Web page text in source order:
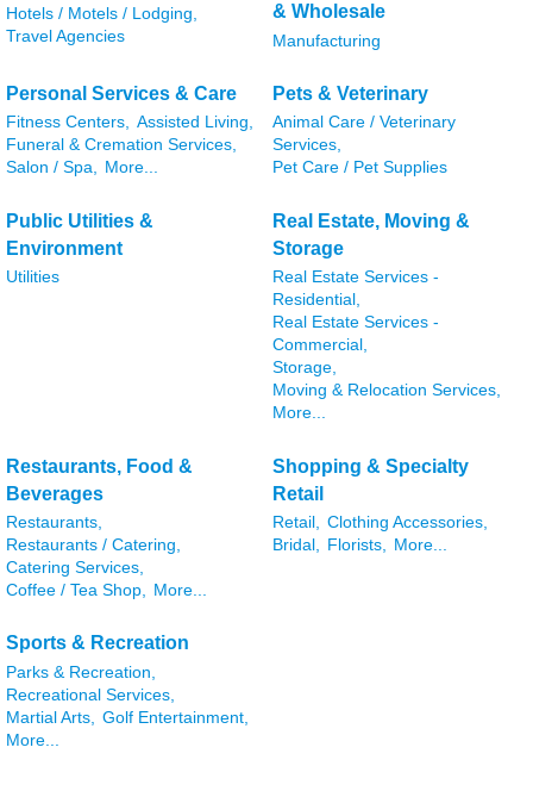
Hotels / Motels / Lodging,
Travel Agencies
& Wholesale
Manufacturing
Personal Services & Care
Fitness Centers, Assisted Living,
Funeral & Cremation Services,
Salon / Spa, More...
Pets & Veterinary
Animal Care / Veterinary
Services,
Pet Care / Pet Supplies
Public Utilities &
Environment
Utilities
Real Estate, Moving &
Storage
Real Estate Services -
Residential,
Real Estate Services -
Commercial,
Storage,
Moving & Relocation Services,
More...
Restaurants, Food &
Beverages
Restaurants,
Restaurants / Catering,
Catering Services,
Coffee / Tea Shop, More...
Shopping & Specialty
Retail
Retail, Clothing Accessories,
Bridal, Florists, More...
Sports & Recreation
Parks & Recreation,
Recreational Services,
Martial Arts,
Golf Entertainment,
More...